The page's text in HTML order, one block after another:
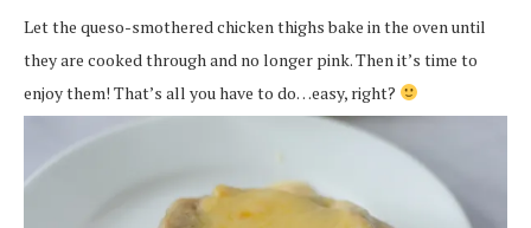
Let the queso-smothered chicken thighs bake in the oven until
they are cooked through and no longer pink. Then it’s time to
enjoy them! That’s all you have to do…easy, right?